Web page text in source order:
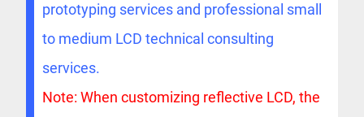
prototyping services and professional small
to medium LCD technical consulting
services.
Note: When customizing reflective LCD, the